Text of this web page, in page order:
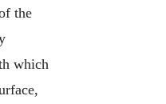
the
which